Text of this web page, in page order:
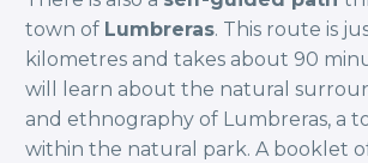
town of Lumbreras. This route is
kilometres and takes about 90
will learn about the natural
and ethnography of Lumbreras, a
within the natural park. A booklet